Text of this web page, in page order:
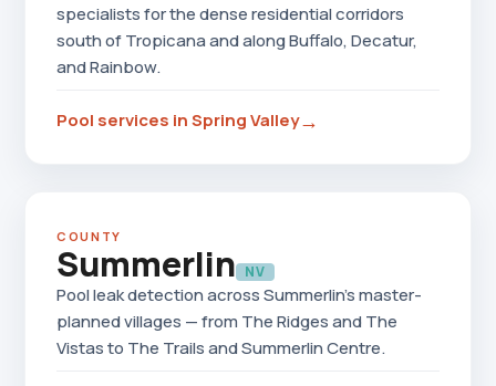
specialists for the dense residential corridors
south of Tropicana and along Buffalo, Decatur,
and Rainbow.
Pool services in Spring Valley→
COUNTY
Summerlin NV
Pool leak detection across Summerlin's master-
planned villages — from The Ridges and The
Vistas to The Trails and Summerlin Centre.